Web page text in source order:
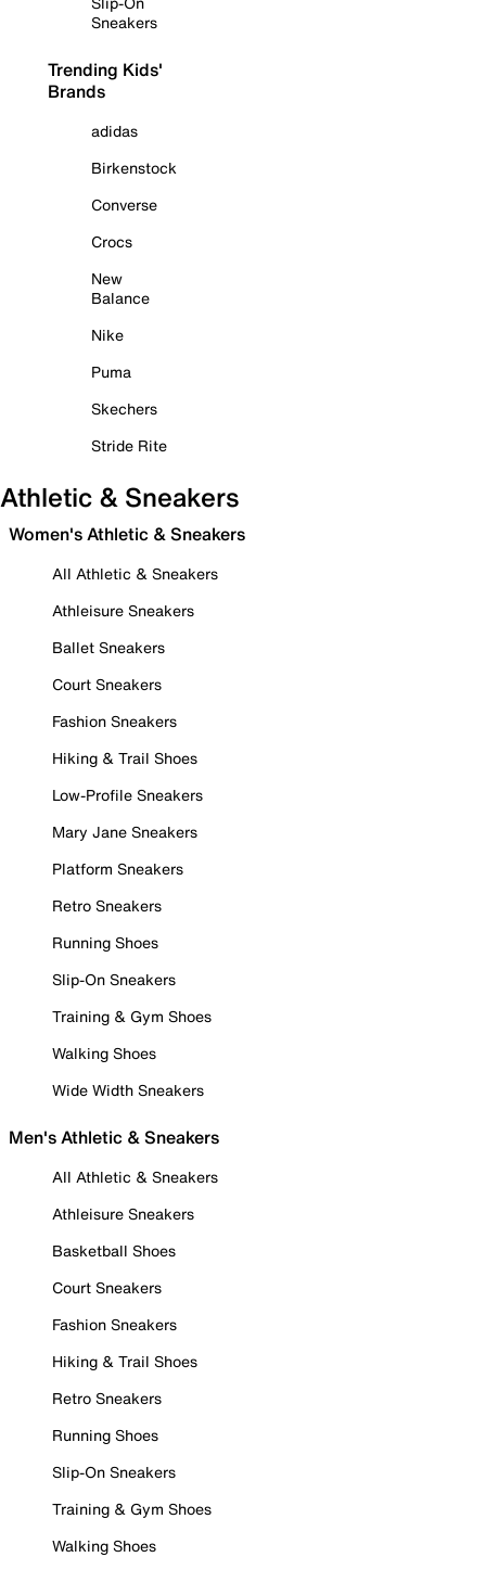
Sneakers
Trending Kids'
Brands
adidas
Birkenstock
Converse
Crocs
New
Balance
Nike
Puma
Skechers
Stride Rite
Athletic & Sneakers
Women's Athletic & Sneakers
All Athletic & Sneakers
Athleisure Sneakers
Ballet Sneakers
Court Sneakers
Fashion Sneakers
Hiking & Trail Shoes
Low-Profile Sneakers
Mary Jane Sneakers
Platform Sneakers
Retro Sneakers
Running Shoes
Slip-On Sneakers
Training & Gym Shoes
Walking Shoes
Wide Width Sneakers
Men's Athletic & Sneakers
All Athletic & Sneakers
Athleisure Sneakers
Basketball Shoes
Court Sneakers
Fashion Sneakers
Hiking & Trail Shoes
Retro Sneakers
Running Shoes
Slip-On Sneakers
Training & Gym Shoes
Walking Shoes